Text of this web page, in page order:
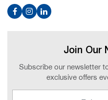
Join Our
Subscribe our newsletter
exclusive offers